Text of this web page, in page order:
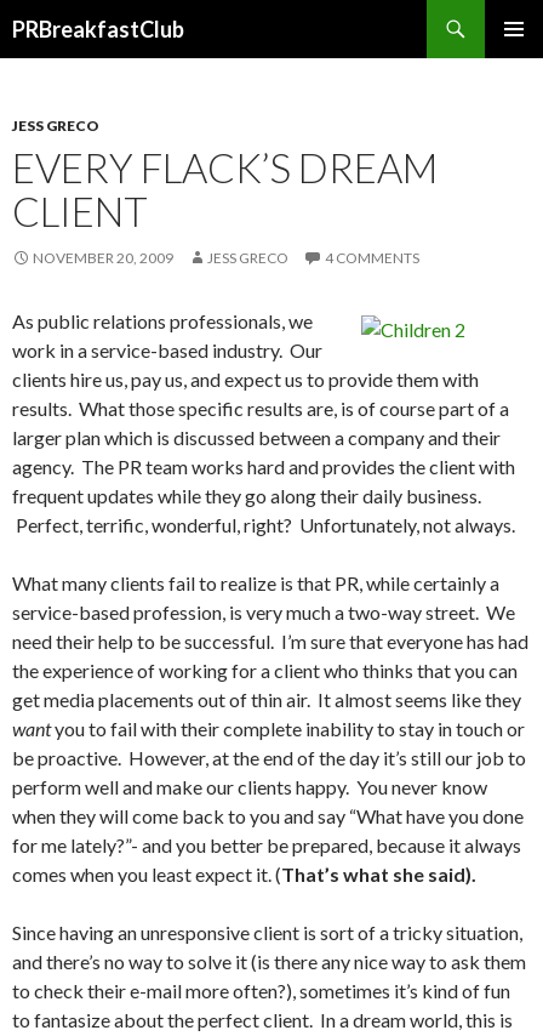
PRBreakfastClub
JESS GRECO
EVERY FLACK’S DREAM
CLIENT
NOVEMBER 20, 2009 JESS GRECO 4 COMMENTS
As public relations professionals, we
work in a service-based industry. Our
clients hire us, pay us, and expect us to provide them with
results. What those specific results are, is of course part of a
larger plan which is discussed between a company and their
agency. The PR team works hard and provides the client with
frequent updates while they go along their daily business.
Perfect, terrific, wonderful, right? Unfortunately, not always.
What many clients fail to realize is that PR, while certainly a
service-based profession, is very much a two-way street. We
need their help to be successful. I’m sure that everyone has had
the experience of working for a client who thinks that you can
get media placements out of thin air. It almost seems like they
wantyou to fail with their complete inability to stay in touch or
be proactive. However, at the end of the day it’s still our job to
perform well and make our clients happy. You never know
when they will come back to you and say “What have you done
for me lately?”- and you better be prepared, because it always
comes when you least expect it. (That’s what she said).
Since having an unresponsive client is sort of a tricky situation,
and there’s no way to solve it (is there any nice way to ask them
to check their e-mail more often?), sometimes it’s kind of fun
to fantasize about the perfect client. In a dream world, this is